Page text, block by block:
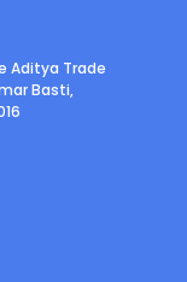
Aditya Trade
Basti,